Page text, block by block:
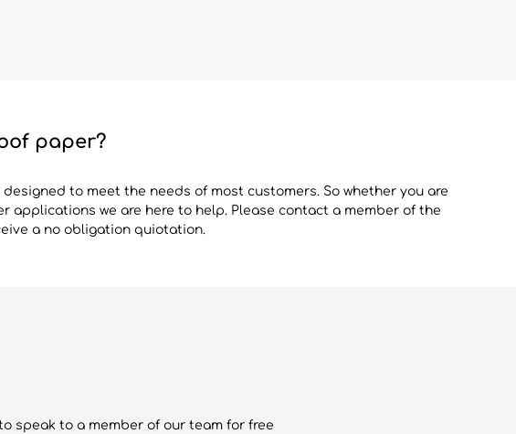
paper?
to meet the needs of most customers. So whether you are
we are here to help. Please contact a member of the
a no obligation quiotation.
speak to a member of our team for free